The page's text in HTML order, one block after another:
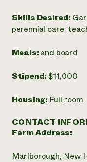
Skills Desired:
perennial care,
Meals: and board
Stipend:$11,000
Housing: Full room
CONTACT
Farm Address:
Marlborough, New